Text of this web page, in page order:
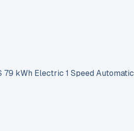
79 kWh Electric 1 Speed Automatic